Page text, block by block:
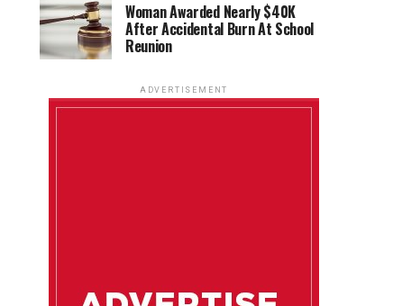
Woman Awarded Nearly $40K
After Accidental Burn At School
Reunion
ADVERTISEMENT